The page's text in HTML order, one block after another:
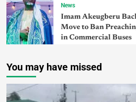
News
Imam Akeugberu
Move to Ban
in Commercial Buses
You may have missed